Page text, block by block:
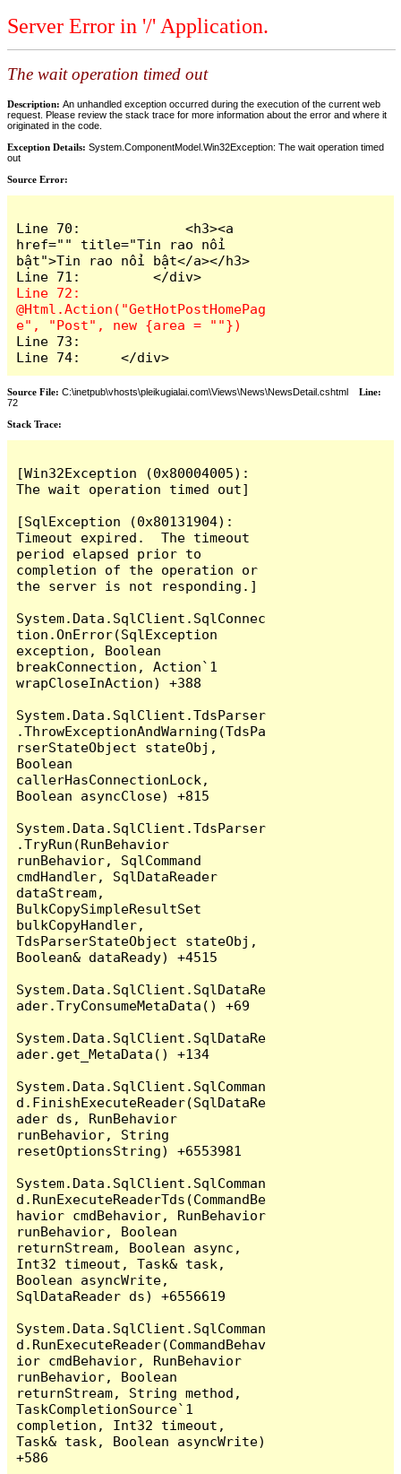
Server Error in '/' Application.
The wait operation timed out
Description: An unhandled exception occurred during the execution of the current web
request. Please review the stack trace for more information about the error and where it
originated in the code.
Exception Details: System.ComponentModel.Win32Exception: The wait operation timed
out
Source Error:
Line 70:             <h3><a
href="" title="Tin rao nổi
bật">Tin rao nổi bật</a></h3>
Line 72:
@Html.Action("GetHotPostHomePag
Line 73:
Line 74:     </div>
Source File: C:\inetpub\vhosts\pleikugialai.com\Views\News\NewsDetail.cshtml Line:
72
Stack Trace:
[Win32Exception (0x80004005):
The wait operation timed out]
[SqlException (0x80131904):
Timeout expired.  The timeout
period elapsed prior to
completion of the operation or
the server is not responding.]
System.Data.SqlClient.SqlConnec
tion.OnError(SqlException
exception, Boolean
breakConnection, Action`1
wrapCloseInAction) +388
System.Data.SqlClient.TdsParser
.ThrowExceptionAndWarning(TdsPa
rserStateObject stateObj,
Boolean
callerHasConnectionLock,
Boolean asyncClose) +815
System.Data.SqlClient.TdsParser
.TryRun(RunBehavior
runBehavior, SqlCommand
cmdHandler, SqlDataReader
dataStream,
BulkCopySimpleResultSet
bulkCopyHandler,
TdsParserStateObject stateObj,
Boolean& dataReady) +4515
System.Data.SqlClient.SqlDataRe
ader.TryConsumeMetaData() +69
System.Data.SqlClient.SqlDataRe
ader.get_MetaData() +134
System.Data.SqlClient.SqlComman
d.FinishExecuteReader(SqlDataRe
ader ds, RunBehavior
runBehavior, String
resetOptionsString) +6553981
System.Data.SqlClient.SqlComman
d.RunExecuteReaderTds(CommandBe
havior cmdBehavior, RunBehavior
runBehavior, Boolean
returnStream, Boolean async,
Int32 timeout, Task& task,
Boolean asyncWrite,
SqlDataReader ds) +6556619
System.Data.SqlClient.SqlComman
d.RunExecuteReader(CommandBehav
ior cmdBehavior, RunBehavior
runBehavior, Boolean
returnStream, String method,
TaskCompletionSource`1
completion, Int32 timeout,
Task& task, Boolean asyncWrite)
+586